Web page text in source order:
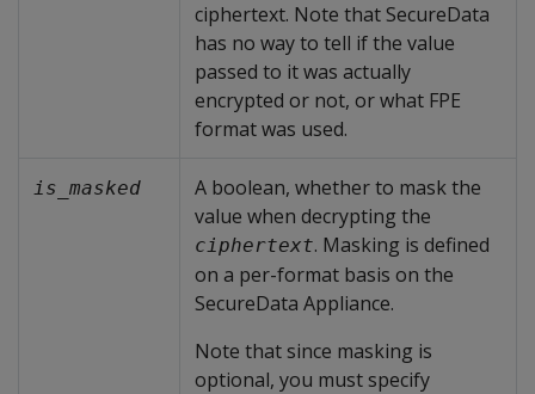
ciphertext. Note that SecureData
has no way to tell if the value
passed to it was actually
encrypted or not, or what FPE
format was used.
is_masked
A boolean, whether to mask the
value when decrypting the
ciphertext. Masking is defined
on a per-format basis on the
SecureData Appliance.
Note that since masking is
optional, you must specify